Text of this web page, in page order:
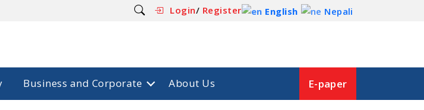
Login/ Register English Nepali
Business and Corporate About Us E-paper